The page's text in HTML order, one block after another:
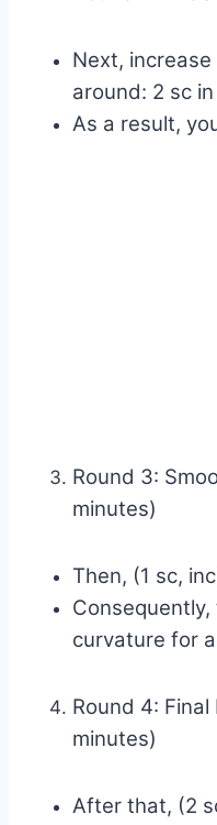
Next,
around: 2 sc
As a result,
Round 3:
minutes)
Then, (1 sc,
curvature for
Round 4:
minutes)
After that, (2